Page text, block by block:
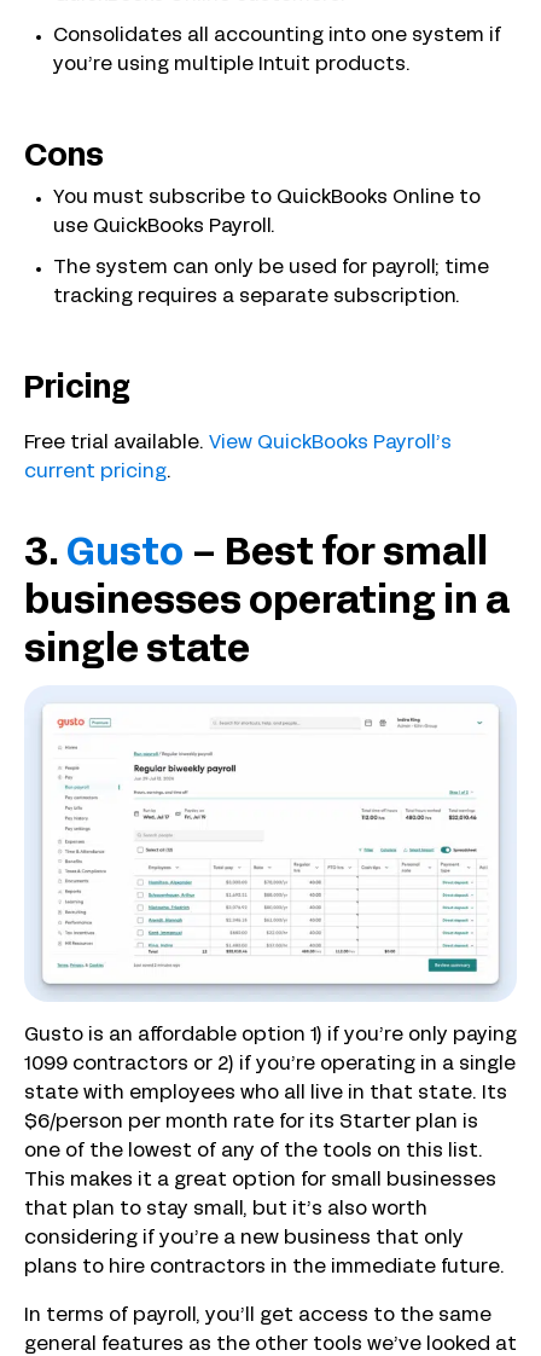
Consolidates all accounting into one system if
you’re using multiple Intuit products.
Cons
You must subscribe to QuickBooks Online to
use QuickBooks Payroll.
The system can only be used for payroll; time
tracking requires a separate subscription.
Pricing
Free trial available. View QuickBooks Payroll’s
current pricing.
3. Gusto – Best for small
businesses operating in a
single state
Gusto is an affordable option 1) if you’re only paying
1099 contractors or 2) if you’re operating in a single
state with employees who all live in that state. Its
$6/person per month rate for its Starter plan is
one of the lowest of any of the tools on this list.
This makes it a great option for small businesses
that plan to stay small, but it’s also worth
considering if you’re a new business that only
plans to hire contractors in the immediate future.
In terms of payroll, you’ll get access to the same
general features as the other tools we’ve looked at